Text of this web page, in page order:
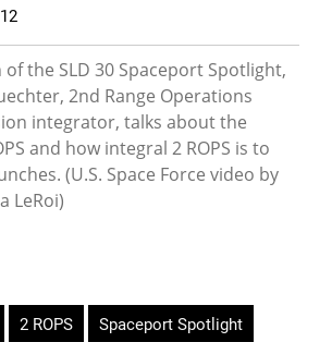
the SLD 30 Spaceport Spotlight,
2nd Range Operations
integrator, talks about the
and how integral 2 ROPS is to
(U.S. Space Force video by
LeRoi)
2 ROPS Spaceport Spotlight